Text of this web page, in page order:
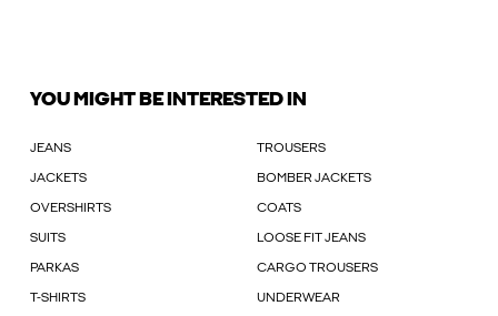
YOU MIGHT BE INTERESTED IN
JEANS TROUSERS
JACKETS BOMBER JACKETS
OVERSHIRTS COATS
SUITS LOOSE FIT JEANS
PARKAS CARGO TROUSERS
T-SHIRTS UNDERWEAR